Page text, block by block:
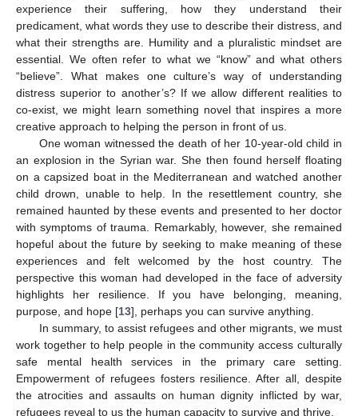
experience their suffering, how they understand their
predicament, what words they use to describe their distress, and
what their strengths are. Humility and a pluralistic mindset are
essential. We often refer to what we “know” and what others
“believe”. What makes one culture’s way of understanding
distress superior to another’s? If we allow different realities to
co-exist, we might learn something novel that inspires a more
creative approach to helping the person in front of us.
One woman witnessed the death of her 10-year-old child in
an explosion in the Syrian war. She then found herself floating
on a capsized boat in the Mediterranean and watched another
child drown, unable to help. In the resettlement country, she
remained haunted by these events and presented to her doctor
with symptoms of trauma. Remarkably, however, she remained
hopeful about the future by seeking to make meaning of these
experiences and felt welcomed by the host country. The
perspective this woman had developed in the face of adversity
highlights her resilience. If you have belonging, meaning,
purpose, and hope [13], perhaps you can survive anything.
In summary, to assist refugees and other migrants, we must
work together to help people in the community access culturally
safe mental health services in the primary care setting.
Empowerment of refugees fosters resilience. After all, despite
the atrocities and assaults on human dignity inflicted by war,
refugees reveal to us the human capacity to survive and thrive.